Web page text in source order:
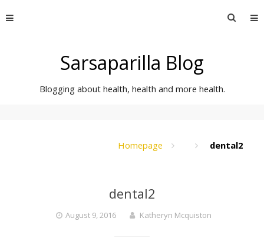
to
Search
Sarsaparilla Blog
Blogging about health, health and more health.
Homepage dental2
dental2
August 9, 2016 Katheryn Mcquiston